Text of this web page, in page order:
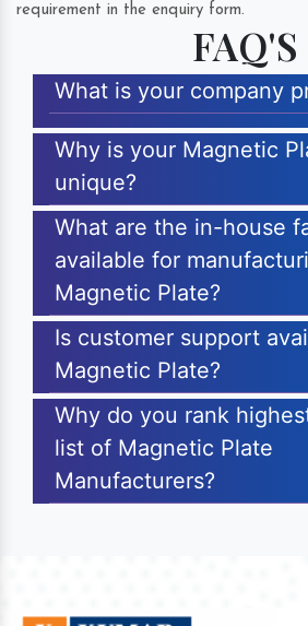
requirement in the enquiry form.
FAQ'S
What is your company
Why is your Magnetic
unique?
What are the in-house
available for
Magnetic Plate?
Is customer support
Magnetic Plate?
Why do you rank
list of Magnetic Plate
Manufacturers?